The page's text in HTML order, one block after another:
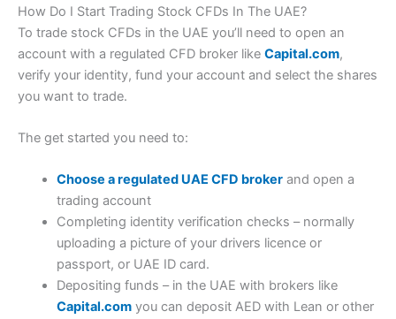
physical investing options soon.
Innovative and intuitive app
Set your own leverage
Cons
Trading only
No options markets
Pricing & Spreads
(4.5)
(5)
Customer Service
(4.5)
Research & Analysis
Overall
Visit IG
IG Reviews
Nemes are a great way to invest in themes like AI, growth
stocks or dividend plays. The Nemo stock finder can also
help you filter stocks by market cap, sector, potential
profitability, growth/dividends and analyst recomendations.
Commission free trading
Nemes for sector investing
AI analysis & stock screeners
Cons
US stocks only
No options trading
How Do I Start Trading Stock CFDs In The UAE?
To trade stock CFDs in the UAE you’ll need to open an
account with a regulated CFD broker like Capital.com,
verify your identity, fund your account and select the shares
you want to trade.
The get started you need to:
Choose a regulated UAE CFD brokerand open a
trading account
Completing identity verification checks – normally
uploading a picture of your drivers licence or
passport, or UAE ID card.
Depositing funds – in the UAE with brokers like
Capital.comyou can deposit AED with Lean or other